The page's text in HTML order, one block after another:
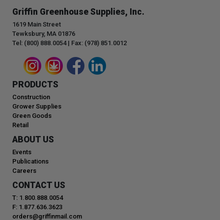
Griffin Greenhouse Supplies, Inc.
1619 Main Street
Tewksbury, MA 01876
Tel: (800) 888.0054 | Fax: (978) 851.0012
PRODUCTS
Construction
Grower Supplies
Green Goods
Retail
ABOUT US
Events
Publications
Careers
CONTACT US
T: 1.800.888.0054
F: 1.877.636.3623
orders@griffinmail.com